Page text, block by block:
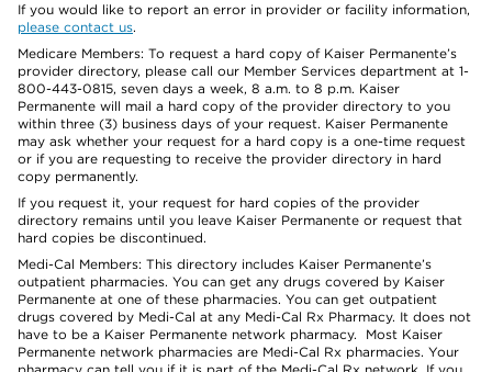
If you would like to report an error in provider or facility information,
please contact us.
Medicare Members: To request a hard copy of Kaiser Permanente’s
provider directory, please call our Member Services department at 1-
800-443-0815, seven days a week, 8 a.m. to 8 p.m. Kaiser
Permanente will mail a hard copy of the provider directory to you
within three (3) business days of your request. Kaiser Permanente
may ask whether your request for a hard copy is a one-time request
or if you are requesting to receive the provider directory in hard
copy permanently.
If you request it, your request for hard copies of the provider
directory remains until you leave Kaiser Permanente or request that
hard copies be discontinued.
Medi-Cal Members: This directory includes Kaiser Permanente’s
outpatient pharmacies. You can get any drugs covered by Kaiser
Permanente at one of these pharmacies. You can get outpatient
drugs covered by Medi-Cal at any Medi-Cal Rx Pharmacy. It does not
have to be a Kaiser Permanente network pharmacy. Most Kaiser
Permanente network pharmacies are Medi-Cal Rx pharmacies. Your